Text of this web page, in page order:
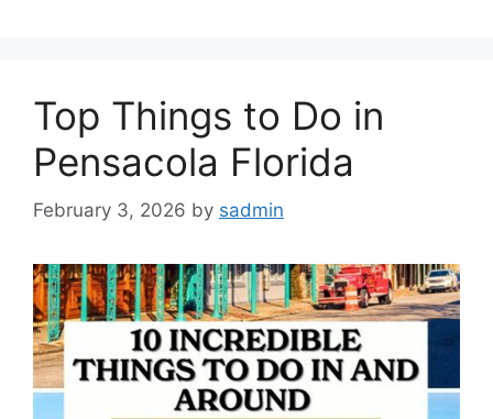
Top Things to Do in
Pensacola Florida
February 3, 2026 by sadmin